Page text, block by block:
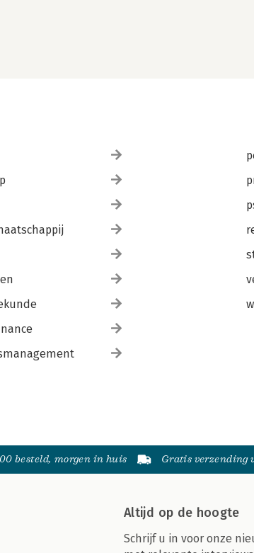
besteld, morgen in huis Gratis verzending
Altijd op de hoogte
Schrijf u in voor onze